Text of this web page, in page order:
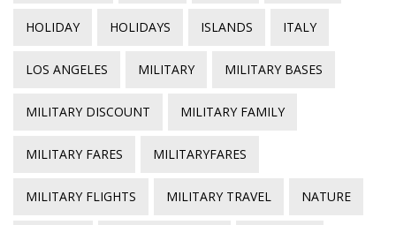
HOLIDAY HOLIDAYS ISLANDS ITALY
LOS ANGELES MILITARY MILITARY BASES
MILITARY DISCOUNT MILITARY FAMILY
MILITARY FARES MILITARYFARES
MILITARY FLIGHTS MILITARY TRAVEL NATURE